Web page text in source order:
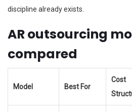
discipline already exists.
AR outsourcing
compared
Model Best For
Cost